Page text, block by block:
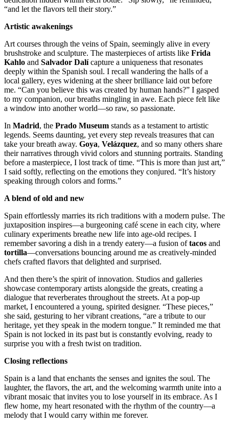
“and let the flavors tell their story.”
Artistic awakenings
Art courses through the veins of Spain, seemingly alive in every
brushstroke and sculpture. The masterpieces of artists like Frida
Kahlo and Salvador Dalícapture a uniqueness that resonates
deeply within the Spanish soul. I recall wandering the halls of a
local gallery, eyes widening at the sheer brilliance laid out before
me. “Can you believe this was created by human hands?” I gasped
to my companion, our breaths mingling in awe. Each piece felt like
a window into another world—so raw, so passionate.
In Madrid, the Prado Museum stands as a testament to artistic
legends. Seems daunting, yet every step reveals treasures that can
take your breath away. Goya, Velázquez, and so many others share
their narratives through vivid colors and stunning portraits. Standing
before a masterpiece, I lost track of time. “This is more than just art,”
I said softly, reflecting on the emotions they conjured. “It’s history
speaking through colors and forms.”
A blend of old and new
Spain effortlessly marries its rich traditions with a modern pulse. The
juxtaposition inspires—a burgeoning café scene in each city, where
culinary experiments breathe new life into age-old recipes. I
remember savoring a dish in a trendy eatery—a fusion oftacos and
tortilla—conversations bouncing around me as creatively-minded
chefs crafted flavors that delighted and surprised.
And then there’s the spirit of innovation. Studios and galleries
showcase contemporary artists alongside the greats, creating a
dialogue that reverberates throughout the streets. At a pop-up
market, I encountered a young, spirited designer. “These pieces,”
she said, gesturing to her vibrant creations, “are a tribute to our
heritage, yet they speak in the modern tongue.” It reminded me that
Spain is not locked in its past but is constantly evolving, ready to
surprise you with a fresh twist on tradition.
Closing reflections
Spain is a land that enchants the senses and ignites the soul. The
laughter, the flavors, the art, and the welcoming warmth unite into a
vibrant mosaic that invites you to lose yourself in its embrace. As I
flew home, my heart resonated with the rhythm of the country—a
melody that I would carry within me forever.